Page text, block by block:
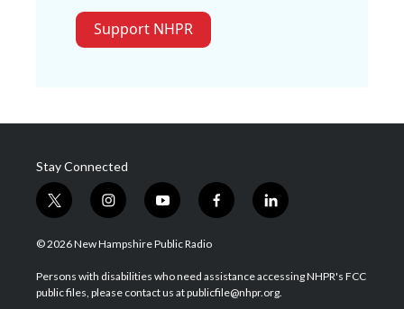
Support NHPR
Stay Connected
t
w
i
t
e
i
n
s
a
g
y
o
u
u
b
f
a
b
o
l
i
e
d
© 2026 New Hampshire Public Radio
Persons with disabilities who need assistance accessing NHPR's FCC
public files, please contact us at publicfile@nhpr.org.